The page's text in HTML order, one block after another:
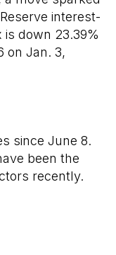
interest-
is down 23.39%
on Jan. 3,
since June 8.
been the
recently.